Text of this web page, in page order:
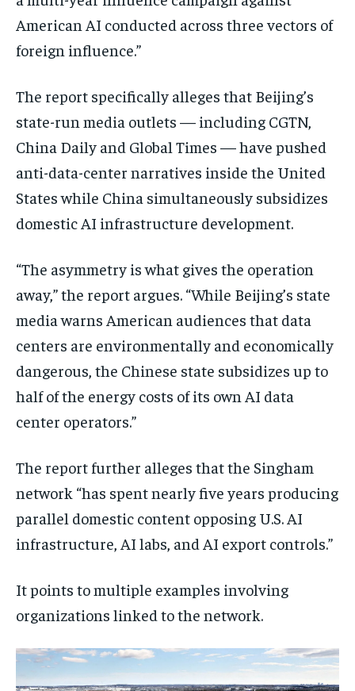
American AI conducted across three vectors of
foreign influence.”
The report specifically alleges that Beijing’s
state-run media outlets — including CGTN,
China Daily and Global Times — have pushed
anti-data-center narratives inside the United
States while China simultaneously subsidizes
domestic AI infrastructure development.
“The asymmetry is what gives the operation
away,” the report argues. “While Beijing’s state
media warns American audiences that data
centers are environmentally and economically
dangerous, the Chinese state subsidizes up to
half of the energy costs of its own AI data
center operators.”
The report further alleges that the Singham
network “has spent nearly five years producing
parallel domestic content opposing U.S. AI
infrastructure, AI labs, and AI export controls.”
It points to multiple examples involving
organizations linked to the network.